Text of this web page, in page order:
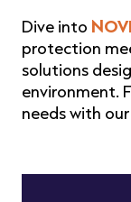
Dive into
protection
solutions
environment.
needs with